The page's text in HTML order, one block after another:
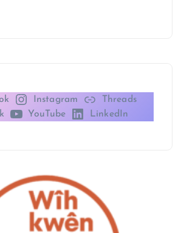
n
Instagram
Threads
YouTube LinkedIn